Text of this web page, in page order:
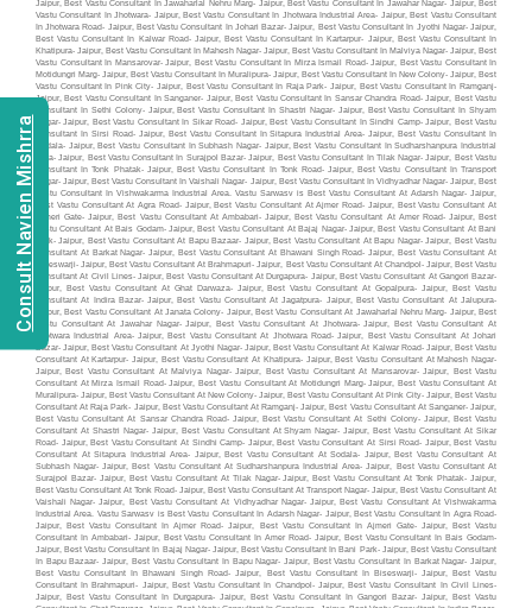
Consult Navien Mishrra